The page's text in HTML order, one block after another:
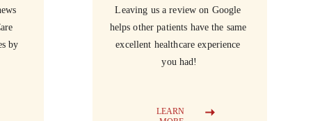
by
Leaving us a review on Google
helps other patients have the same
excellent healthcare experience
you had!
LEARN